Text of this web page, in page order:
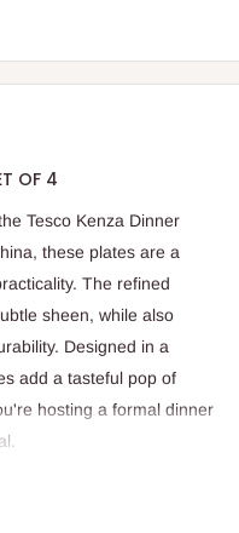
OF 4
Tesco Kenza Dinner
these plates are a
The refined
sheen, while also
Designed in a
add a tasteful pop of
hosting a formal dinner